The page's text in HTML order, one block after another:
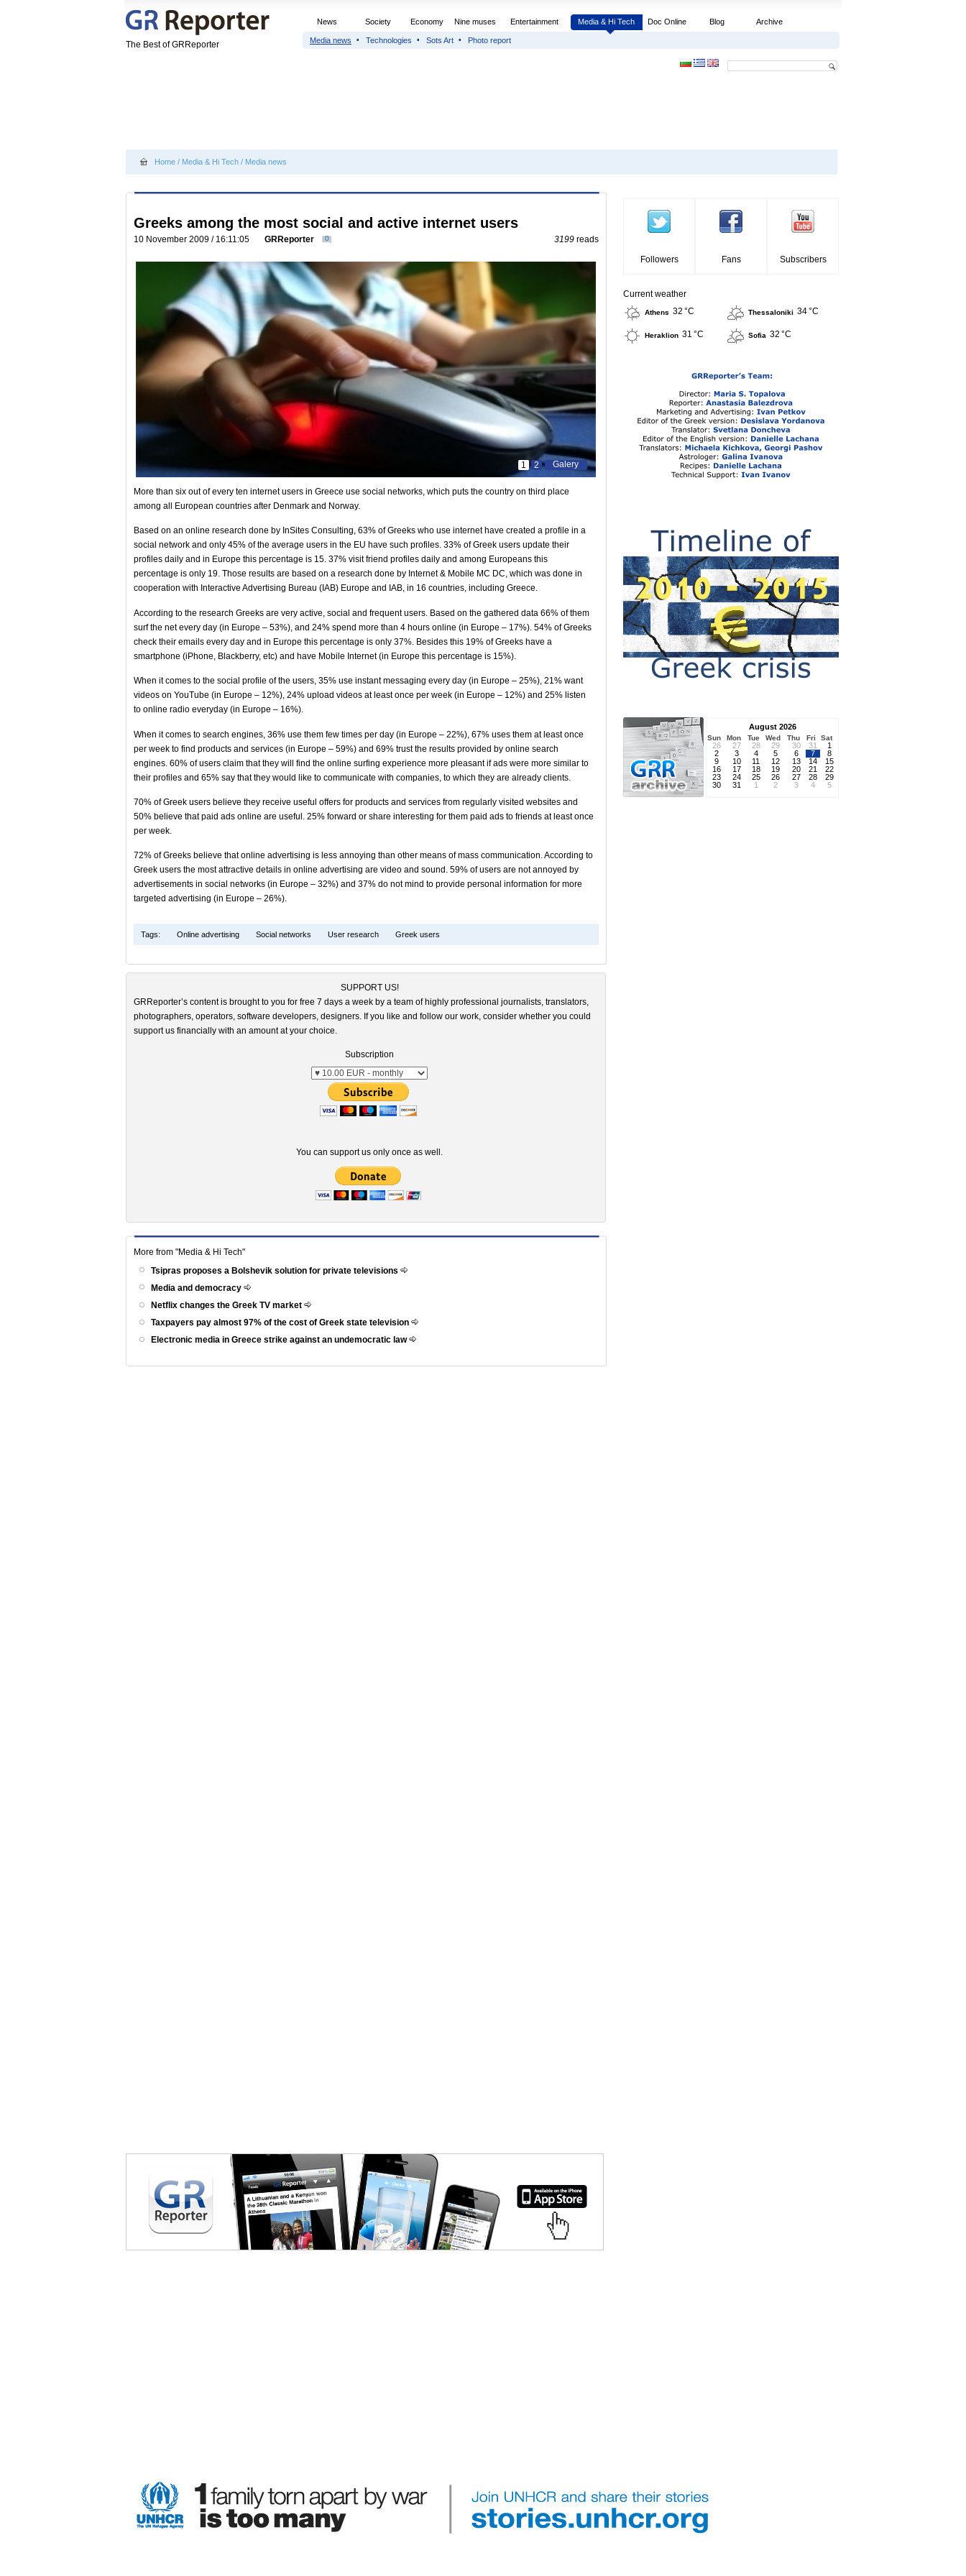
The Best of GRReporter
News Society Economy Nine muses Entertainment Media & Hi Tech Doc Online Blog Archive
Media news Technologies Sots Art Photo report
Home / Media & Hi Tech / Media news
Greeks among the most social and active internet users
10 November 2009 / 16:11:05 GRReporter 0 3199 reads
Galery
2
1
More than six out of every ten internet users in Greece use social networks, which puts the country on third place
among all European countries after Denmark and Norway.
Based on an online research done by InSites Consulting, 63% of Greeks who use internet have created a profile in a
social network and only 45% of the average users in the EU have such profiles. 33% of Greek users update their
profiles daily and in Europe this percentage is 15. 37% visit friend profiles daily and among Europeans this
percentage is only 19. Those results are based on a research done by Internet & Mobile MC DC, which was done in
cooperation with Interactive Advertising Bureau (IAB) Europe and IAB, in 16 countries, including Greece.
According to the research Greeks are very active, social and frequent users. Based on the gathered data 66% of them
surf the net every day (in Europe – 53%), and 24% spend more than 4 hours online (in Europe – 17%). 54% of Greeks
check their emails every day and in Europe this percentage is only 37%. Besides this 19% of Greeks have a
smartphone (iPhone, Blackberry, etc) and have Mobile Internet (in Europe this percentage is 15%).
When it comes to the social profile of the users, 35% use instant messaging every day (in Europe – 25%), 21% want
videos on YouTube (in Europe – 12%), 24% upload videos at least once per week (in Europe – 12%) and 25% listen
to online radio everyday (in Europe – 16%).
When it comes to search engines, 36% use them few times per day (in Europe – 22%), 67% uses them at least once
per week to find products and services (in Europe – 59%) and 69% trust the results provided by online search
engines. 60% of users claim that they will find the online surfing experience more pleasant if ads were more similar to
their profiles and 65% say that they would like to communicate with companies, to which they are already clients.
70% of Greek users believe they receive useful offers for products and services from regularly visited websites and
50% believe that paid ads online are useful. 25% forward or share interesting for them paid ads to friends at least once
per week.
72% of Greeks believe that online advertising is less annoying than other means of mass communication. According to
Greek users the most attractive details in online advertising are video and sound. 59% of users are not annoyed by
advertisements in social networks (in Europe – 32%) and 37% do not mind to provide personal information for more
targeted advertising (in Europe – 26%).
Tags: Online advertising Social networks User research Greek users
SUPPORT US!
GRReporter’s content is brought to you for free 7 days a week by a team of highly professional journalists, translators,
photographers, operators, software developers, designers. If you like and follow our work, consider whether you could
support us financially with an amount at your choice.
Subscription
You can support us only once as well.
More from "Media & Hi Tech"
Tsipras proposes a Bolshevik solution for private televisions
Media and democracy
Netflix changes the Greek TV market
Taxpayers pay almost 97% of the cost of Greek state television
Electronic media in Greece strike against an undemocratic law
Followers Fans Subscribers
Current weather
Athens 32 °C Thessaloniki 34 °C
Heraklion 31 °C Sofia 32 °C
August 2026
Sun Mon Tue Wed Thu Fri Sat
26 27 28 29 30 31
1
2
3 4 5 6 7
8
9
10 11 12 13 14
15
16
17 18 19 20 21
22
23
24 25 26 27 28
29
30
31 1 2 3 4 5